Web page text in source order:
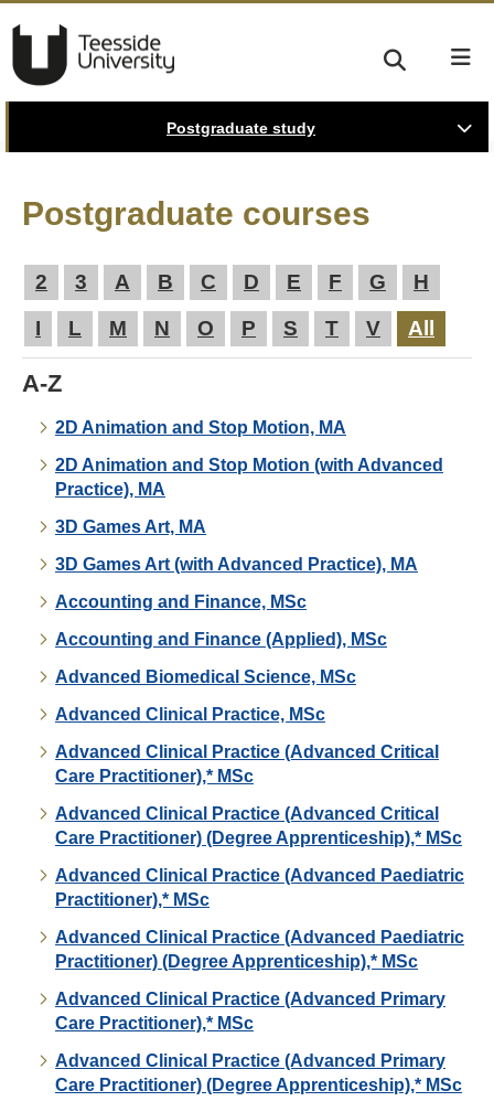
Postgraduate study
Postgraduate courses
2 3 A B C D E F G
H
I
L M N O P S T V All
A-Z
2D Animation and Stop Motion, MA
2D Animation and Stop Motion (with Advanced
Practice), MA
3D Games Art, MA
3D Games Art (with Advanced Practice), MA
Accounting and Finance, MSc
Accounting and Finance (Applied), MSc
Advanced Biomedical Science, MSc
Advanced Clinical Practice, MSc
Advanced Clinical Practice (Advanced Critical
Care Practitioner),* MSc
Advanced Clinical Practice (Advanced Critical
Care Practitioner) (Degree Apprenticeship),* MSc
Advanced Clinical Practice (Advanced Paediatric
Practitioner),* MSc
Advanced Clinical Practice (Advanced Paediatric
Practitioner) (Degree Apprenticeship),* MSc
Advanced Clinical Practice (Advanced Primary
Care Practitioner),* MSc
Advanced Clinical Practice (Advanced Primary
Care Practitioner) (Degree Apprenticeship),* MSc